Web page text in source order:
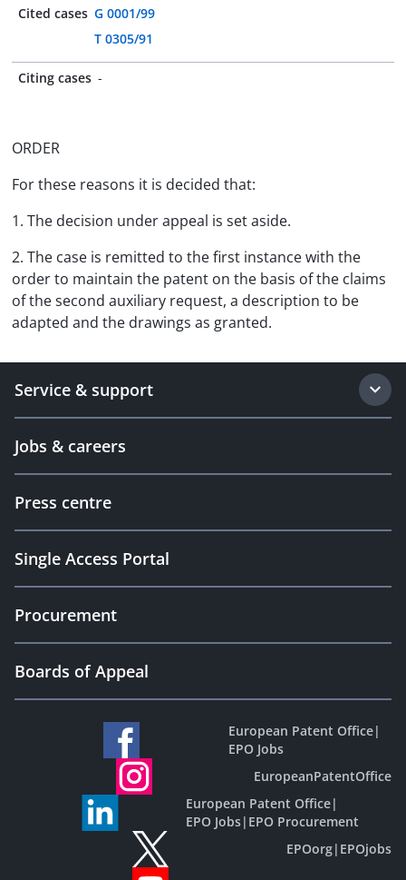
Cited cases G 0001/99
T 0305/91
Citing cases -
ORDER
For these reasons it is decided that:
1. The decision under appeal is set aside.
2. The case is remitted to the first instance with the
order to maintain the patent on the basis of the claims
of the second auxiliary request, a description to be
adapted and the drawings as granted.
Service & support
Jobs & careers
Press centre
Single Access Portal
Procurement
Boards of Appeal
European Patent Office|
EPO Jobs
EuropeanPatentOffice
European Patent Office|
EPO Jobs| EPO Procurement
EPOorg| EPOjobs